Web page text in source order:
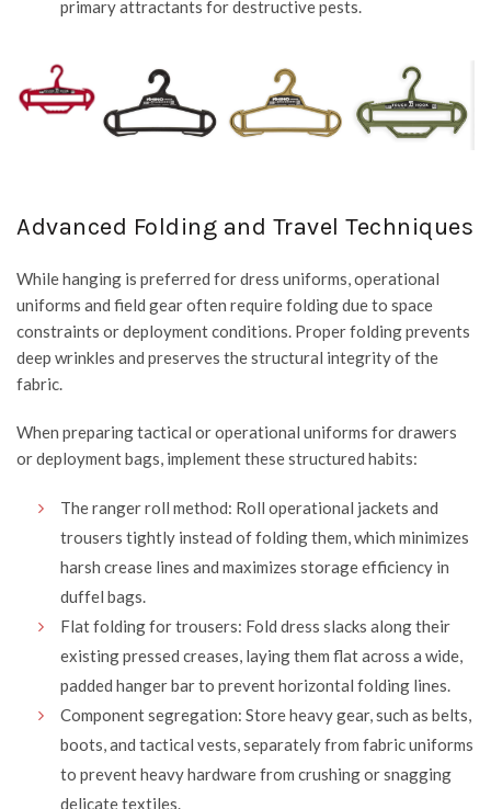
primary attractants for destructive pests.
Advanced Folding and Travel Techniques
While hanging is preferred for dress uniforms, operational
uniforms and field gear often require folding due to space
constraints or deployment conditions. Proper folding prevents
deep wrinkles and preserves the structural integrity of the
fabric.
When preparing tactical or operational uniforms for drawers
or deployment bags, implement these structured habits:
The ranger roll method: Roll operational jackets and
trousers tightly instead of folding them, which minimizes
harsh crease lines and maximizes storage efficiency in
duffel bags.
Flat folding for trousers: Fold dress slacks along their
existing pressed creases, laying them flat across a wide,
padded hanger bar to prevent horizontal folding lines.
Component segregation: Store heavy gear, such as belts,
boots, and tactical vests, separately from fabric uniforms
to prevent heavy hardware from crushing or snagging
delicate textiles.